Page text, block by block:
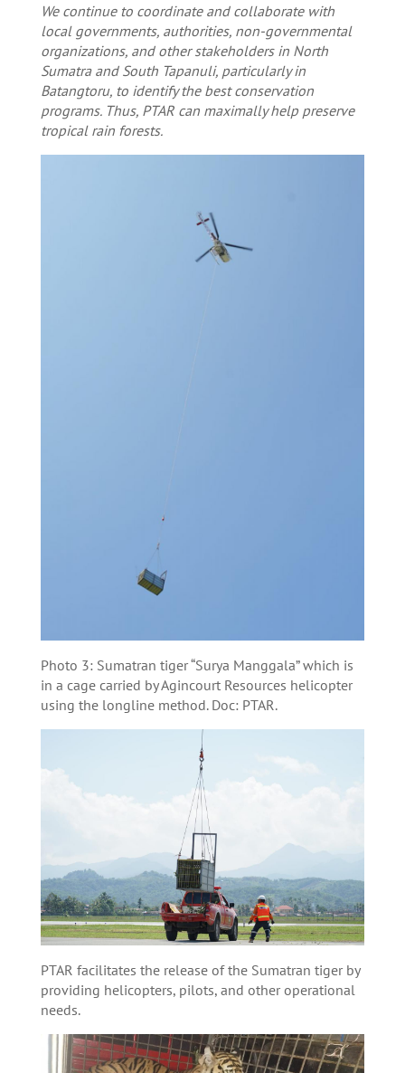
We continue to coordinate and collaborate with
local governments, authorities, non-governmental
organizations, and other stakeholders in North
Sumatra and South Tapanuli, particularly in
Batangtoru, to identify the best conservation
programs. Thus, PTAR can maximally help preserve
tropical rain forests.
Photo 3: Sumatran tiger “Surya Manggala” which is
in a cage carried by Agincourt Resources helicopter
using the longline method. Doc: PTAR.
PTAR facilitates the release of the Sumatran tiger by
providing helicopters, pilots, and other operational
needs.